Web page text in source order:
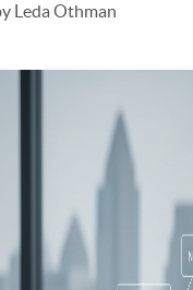
Leda Othman